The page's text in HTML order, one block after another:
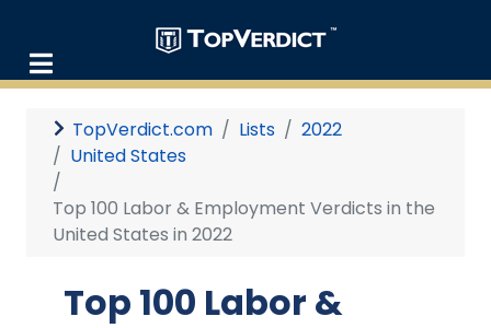
TopVerdict.com Lists
2022
United States
Top 100 Labor & Employment Verdicts in the
United States in 2022
Top 100 Labor &